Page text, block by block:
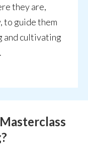
they are,
to guide them
and cultivating